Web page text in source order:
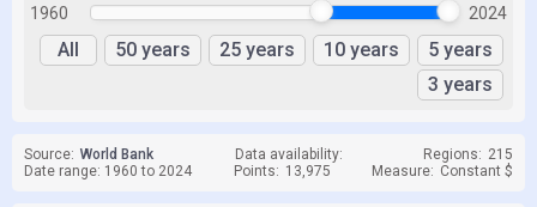
1960 2024
All 50 years 25 years 10 years
5 years
3 years
Source: World Bank Data availability: Regions: 215
Date range: 1960 to 2024
Points: 13,975 Measure: Constant $